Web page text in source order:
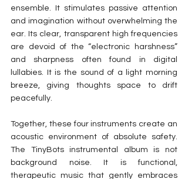
ensemble. It stimulates passive attention
and imagination without overwhelming the
ear. Its clear, transparent high frequencies
are devoid of the “electronic harshness”
and sharpness often found in digital
lullabies. It is the sound of a light morning
breeze, giving thoughts space to drift
peacefully.
Together, these four instruments create an
acoustic environment of absolute safety.
The TinyBots instrumental album is not
background noise. It is functional,
therapeutic music that gently embraces